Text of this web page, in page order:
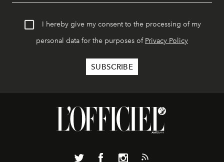
I hereby give my consent to the processing of my
personal data for the purposes of Privacy Policy